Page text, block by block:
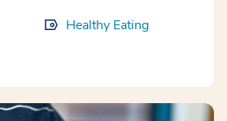
Healthy Eating